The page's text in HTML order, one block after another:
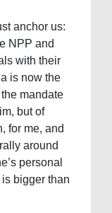
anchor us:
NPP and
with their
is now the
mandate
but of
for me, and
around
personal
bigger than